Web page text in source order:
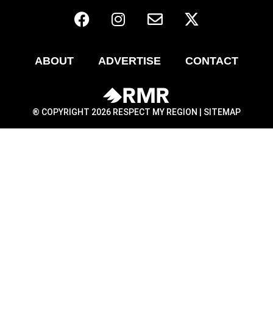
ABOUT ADVERTISE CONTACT
® COPYRIGHT 2026 RESPECT MY REGION | SITEMAP